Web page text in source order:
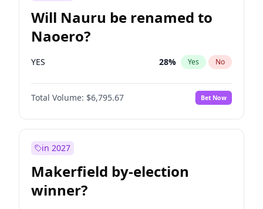
Will Nauru be renamed to
Naoero?
YES 28% Yes No
Total Volume: $6,795.67 Bet Now
in 2027
Makerfield by-election
winner?